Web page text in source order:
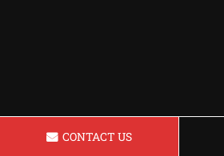
CONTACT US